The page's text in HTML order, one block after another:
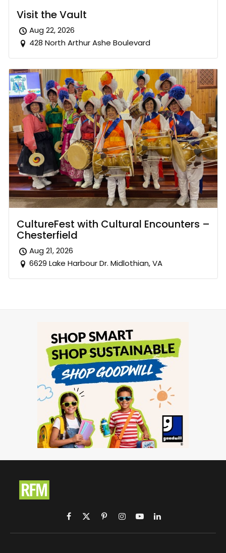
Visit the Vault
Aug 22, 2026
428 North Arthur Ashe Boulevard
CultureFest with Cultural Encounters –
Chesterfield
Aug 21, 2026
6629 Lake Harbour Dr. Midlothian, VA
Facebook
X
(Twitter)
PinterestInstagram
YouTubeLinkedIn